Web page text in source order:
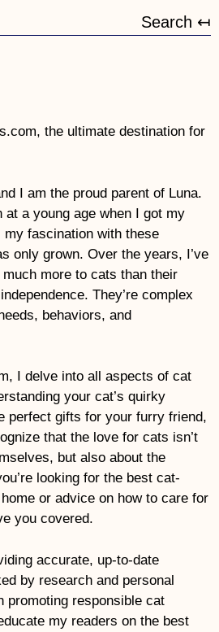
Search ↤
the ultimate destination for
I am the proud parent of Luna.
a young age when I got my
fascination with these
only grown. Over the years, I’ve
much more to cats than their
They’re complex
behaviors, and
I delve into all aspects of cat
your cat’s quirky
perfect gifts for your furry friend,
that the love for cats isn’t
but also about the
looking for the best cat-
or advice on how to care for
you covered.
accurate, up-to-date
by research and personal
promoting responsible cat
my readers on the best